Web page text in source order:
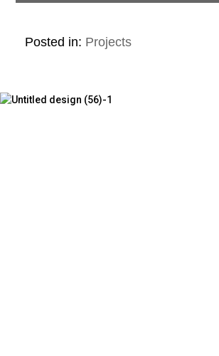
Posted in: Projects